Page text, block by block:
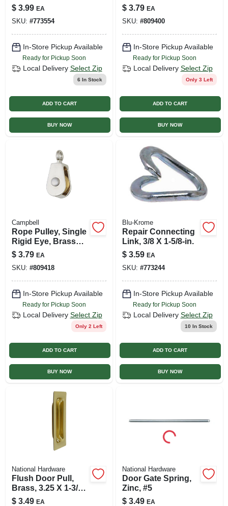
Spray Paint
$ 3.99 EA
SKU: #773554
In-Store Pickup Available
Ready for Pickup Soon
Local Delivery Select Zip
6 In Stock
ADD TO CART
BUY NOW
in.
$ 3.79 EA
SKU: #809400
In-Store Pickup Available
Ready for Pickup Soon
Local Delivery Select Zip
Only 3 Left
ADD TO CART
BUY NOW
Campbell
Rope Pulley, Single
Rigid Eye, Brass
Sheave, 3/4 In.
$ 3.79 EA
SKU: #809418
In-Store Pickup Available
Ready for Pickup Soon
Local Delivery Select Zip
Only 2 Left
ADD TO CART
BUY NOW
Blu-Krome
Repair Connecting
Link, 3/8 X 1-5/8-in.
$ 3.59 EA
SKU: #773244
In-Store Pickup Available
Ready for Pickup Soon
Local Delivery Select Zip
10 In Stock
ADD TO CART
BUY NOW
National Hardware
Flush Door Pull,
Brass, 3.25 X 1-3/8
In.
$ 3.49 EA
National Hardware
Door Gate Spring,
Zinc, #5
$ 3.49 EA